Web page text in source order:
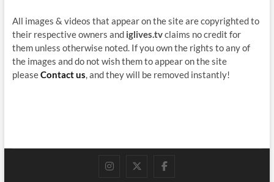
All images & videos that appear on the site are copyrighted to
their respective owners and iglives.tvclaims no credit for
them unless otherwise noted. If you own the rights to any of
the images and do not wish them to appear on the site
pleaseContact us , and they will be removed instantly!
instagram
twitterfacebook